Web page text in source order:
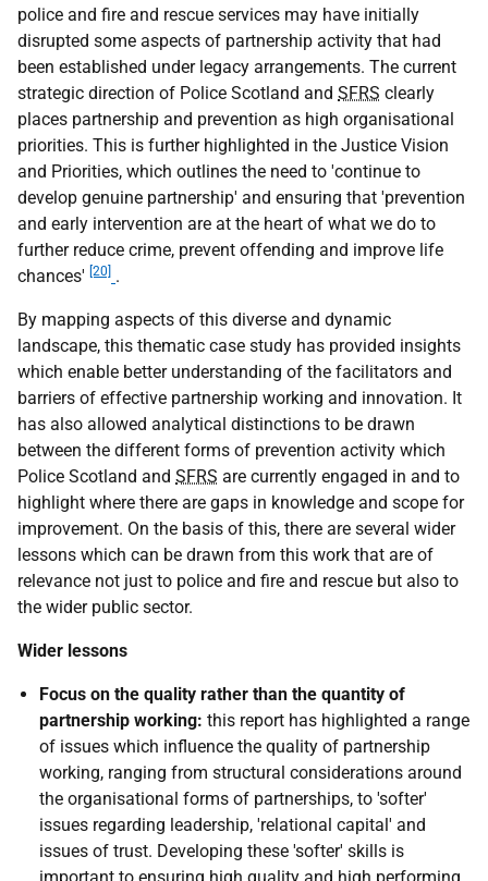
police and fire and rescue services may have initially
disrupted some aspects of partnership activity that had
been established under legacy arrangements. The current
strategic direction of Police Scotland and SFRS clearly
places partnership and prevention as high organisational
priorities. This is further highlighted in the Justice Vision
and Priorities, which outlines the need to 'continue to
develop genuine partnership' and ensuring that 'prevention
and early intervention are at the heart of what we do to
further reduce crime, prevent offending and improve life
chances' [20] .
By mapping aspects of this diverse and dynamic
landscape, this thematic case study has provided insights
which enable better understanding of the facilitators and
barriers of effective partnership working and innovation. It
has also allowed analytical distinctions to be drawn
between the different forms of prevention activity which
Police Scotland and SFRS are currently engaged in and to
highlight where there are gaps in knowledge and scope for
improvement. On the basis of this, there are several wider
lessons which can be drawn from this work that are of
relevance not just to police and fire and rescue but also to
the wider public sector.
Wider lessons
Focus on the quality rather than the quantity of
partnership working: this report has highlighted a range
of issues which influence the quality of partnership
working, ranging from structural considerations around
the organisational forms of partnerships, to 'softer'
issues regarding leadership, 'relational capital' and
issues of trust. Developing these 'softer' skills is